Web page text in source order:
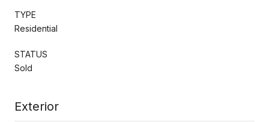
TYPE
Residential
STATUS
Sold
Exterior